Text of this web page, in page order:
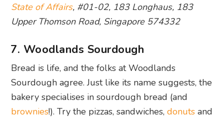
State of Affairs, #01-02, 183 Longhaus, 183
Upper Thomson Road, Singapore 574332
7. Woodlands Sourdough
Bread is life, and the folks at Woodlands
Sourdough agree. Just like its name suggests, the
bakery specialises in sourdough bread (and
brownies!). Try the pizzas, sandwiches,donuts and